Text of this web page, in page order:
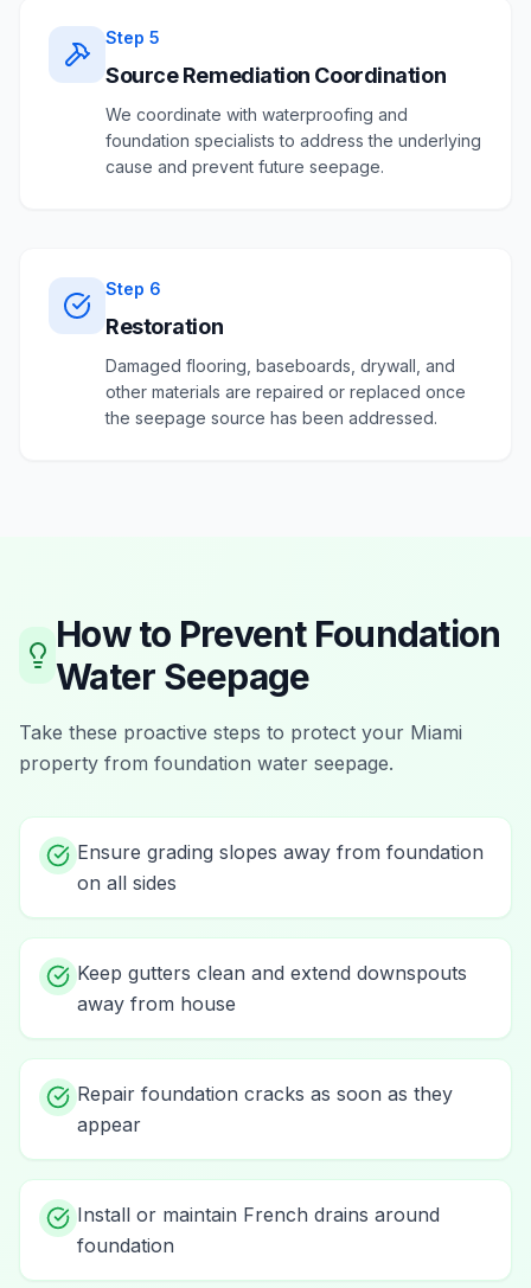
Step 5
Source Remediation Coordination
We coordinate with waterproofing and
foundation specialists to address the underlying
cause and prevent future seepage.
Step 6
Restoration
Damaged flooring, baseboards, drywall, and
other materials are repaired or replaced once
the seepage source has been addressed.
How to Prevent Foundation
Water Seepage
Take these proactive steps to protect your Miami
property from foundation water seepage.
Ensure grading slopes away from foundation
on all sides
Keep gutters clean and extend downspouts
away from house
Repair foundation cracks as soon as they
appear
Install or maintain French drains around
foundation